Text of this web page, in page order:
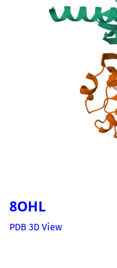
8OHL
PDB 3D View